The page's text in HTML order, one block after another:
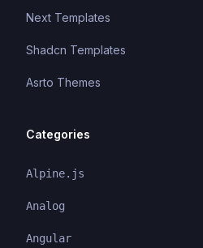
Next Templates
Shadcn Templates
Asrto Themes
Categories
Alpine.js
Analog
Angular